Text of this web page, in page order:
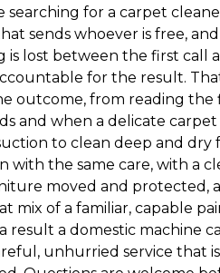
for a carpet
sends whoever is free,
lost between the first call
for the result.
outcome, from reading
and when a delicate
to clean deep and
with the same care, with a
moved and protected,
mix of a familiar, capable
result a domestic machine
unhurried service that